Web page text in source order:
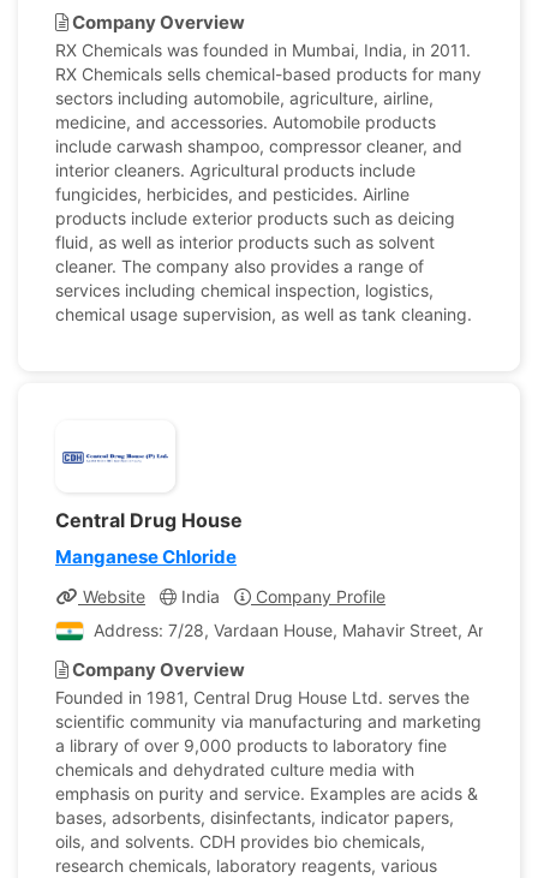
Company Overview
RX Chemicals was founded in Mumbai, India, in 2011.
RX Chemicals sells chemical-based products for many
sectors including automobile, agriculture, airline,
medicine, and accessories. Automobile products
include carwash shampoo, compressor cleaner, and
interior cleaners. Agricultural products include
fungicides, herbicides, and pesticides. Airline
products include exterior products such as deicing
fluid, as well as interior products such as solvent
cleaner. The company also provides a range of
services including chemical inspection, logistics,
chemical usage supervision, as well as tank cleaning.
Central Drug House
Manganese Chloride
Website India
Company Profile
Address: 7/28, Vardaan House, Mahavir Street, Ansari
Company Overview
Founded in 1981, Central Drug House Ltd. serves the
scientific community via manufacturing and marketing
a library of over 9,000 products to laboratory fine
chemicals and dehydrated culture media with
emphasis on purity and service. Examples are acids &
bases, adsorbents, disinfectants, indicator papers,
oils, and solvents. CDH provides bio chemicals,
research chemicals, laboratory reagents, various